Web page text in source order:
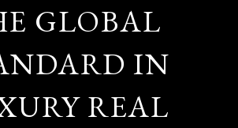
GLOBAL
IN
REAL